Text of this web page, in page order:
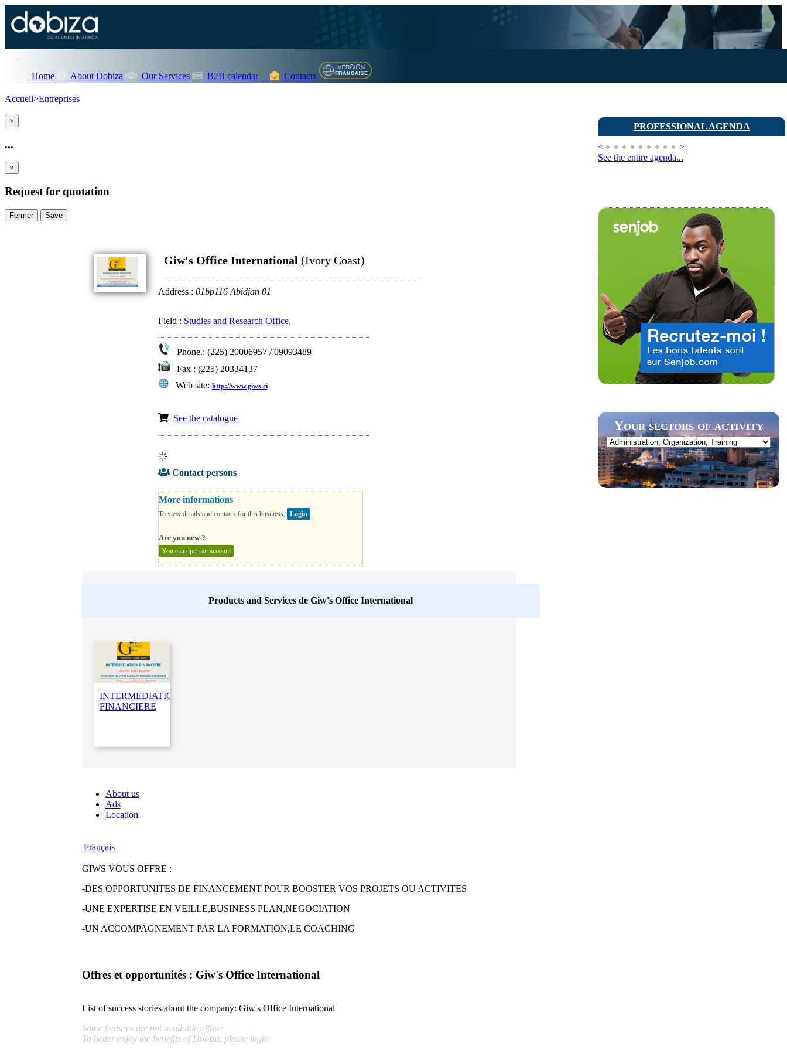
Home About Dobiza Our Services B2B calendar Contacts
PROFESSIONAL AGENDA
<
>
See the entire agenda...
Your sectors of activity
Accueil>Entreprises
×
...
×
Request for quotation
Fermer Save
Giw's Office International (Ivory Coast)
Address : 01bp116 Abidjan 01
Field : Studies and Research Office,
Phone.: (225) 20006957 / 09093489
Fax : (225) 20334137
Web site: http://www.giws.ci
See the catalogue
Contact persons
More informations
To view details and contacts for this business, Login
Are you new ?
You can open an account
Products and Services deGiw's Office International
INTERMEDIATION
FINANCIERE
About us
Ads
Location
Français
GIWS VOUS OFFRE :
-DES OPPORTUNITES DE FINANCEMENT POUR BOOSTER VOS PROJETS OU ACTIVITES
-UNE EXPERTISE EN VEILLE,BUSINESS PLAN,NEGOCIATION
-UN ACCOMPAGNEMENT PAR LA FORMATION,LE COACHING
Offres et opportunités : Giw's Office International
List of success stories about the company: Giw's Office International
Some features are not available offline
To better enjoy the benefits of Dobiza, please login